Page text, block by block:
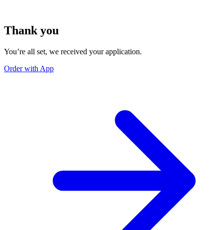
Thank you
You’re all set, we received your application.
Order with App